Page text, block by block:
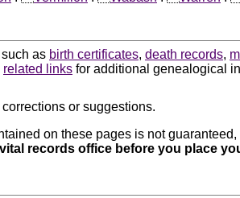
as birth certificates, death records,
related links for additional genealogical
or suggestions.
on these pages is not
records office before you place